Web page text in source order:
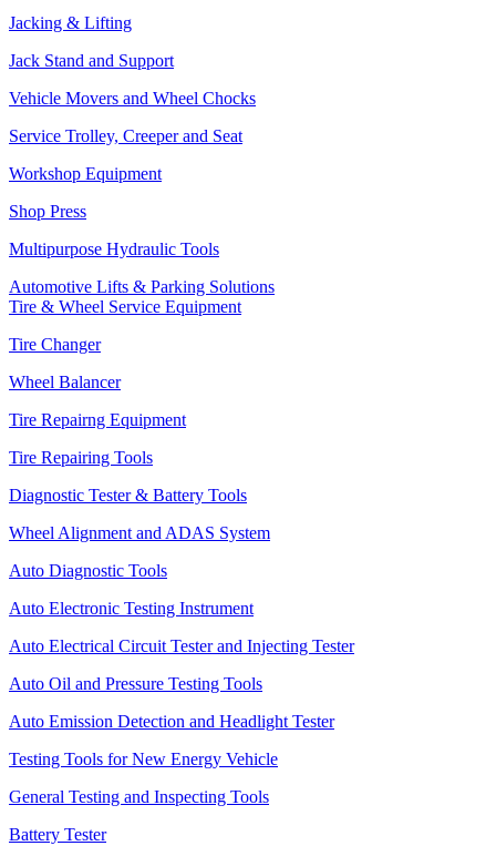
Jacking & Lifting
Jack Stand and Support
Vehicle Movers and Wheel Chocks
Service Trolley, Creeper and Seat
Workshop Equipment
Shop Press
Multipurpose Hydraulic Tools
Automotive Lifts & Parking Solutions
Tire & Wheel Service Equipment
Tire Changer
Wheel Balancer
Tire Repairng Equipment
Tire Repairing Tools
Diagnostic Tester & Battery Tools
Wheel Alignment and ADAS System
Auto Diagnostic Tools
Auto Electronic Testing Instrument
Auto Electrical Circuit Tester and Injecting Tester
Auto Oil and Pressure Testing Tools
Auto Emission Detection and Headlight Tester
Testing Tools for New Energy Vehicle
General Testing and Inspecting Tools
Battery Tester